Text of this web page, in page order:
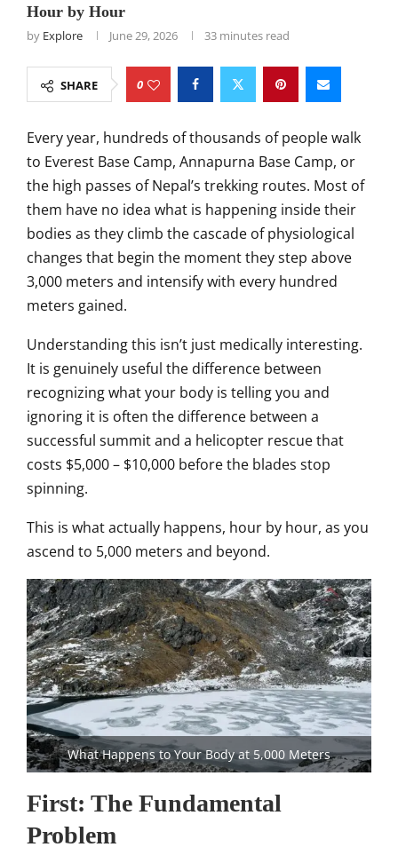
Hour by Hour
by Explore June 29, 2026 33 minutes read
SHARE 0
Every year, hundreds of thousands of people walk
to Everest Base Camp, Annapurna Base Camp, or
the high passes of Nepal’s trekking routes. Most of
them have no idea what is happening inside their
bodies as they climb the cascade of physiological
changes that begin the moment they step above
3,000 meters and intensify with every hundred
meters gained.
Understanding this isn’t just medically interesting.
It is genuinely useful the difference between
recognizing what your body is telling you and
ignoring it is often the difference between a
successful summit and a helicopter rescue that
costs $5,000 – $10,000 before the blades stop
spinning.
This is what actually happens, hour by hour, as you
ascend to 5,000 meters and beyond.
What Happens to Your Body at 5,000 Meters
First: The Fundamental
Problem